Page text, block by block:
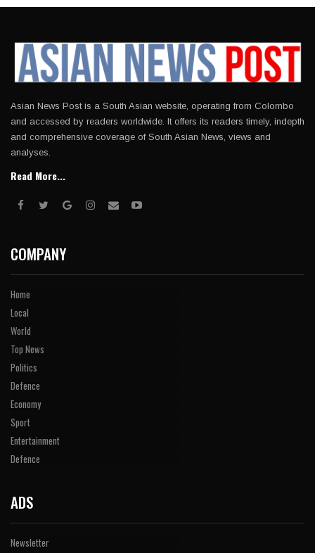
Asian News Post is a South Asian website, operating from Colombo
and accessed by readers worldwide. It offers its readers timely, indepth
and comprehensive coverage of South Asian News, views and
analyses.
Read More...
COMPANY
Home
Local
World
Top News
Politics
Defence
Economy
Sport
Entertainment
Defence
ADS
Newsletter